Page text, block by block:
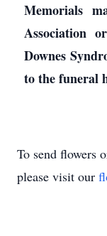
Memorials
Association
Downes
to the funeral
To send flowers
please visit our